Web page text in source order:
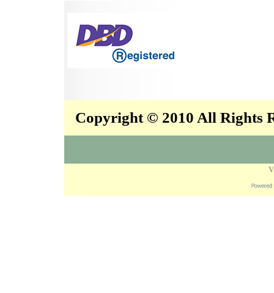
Copyright © 2010 All Rights